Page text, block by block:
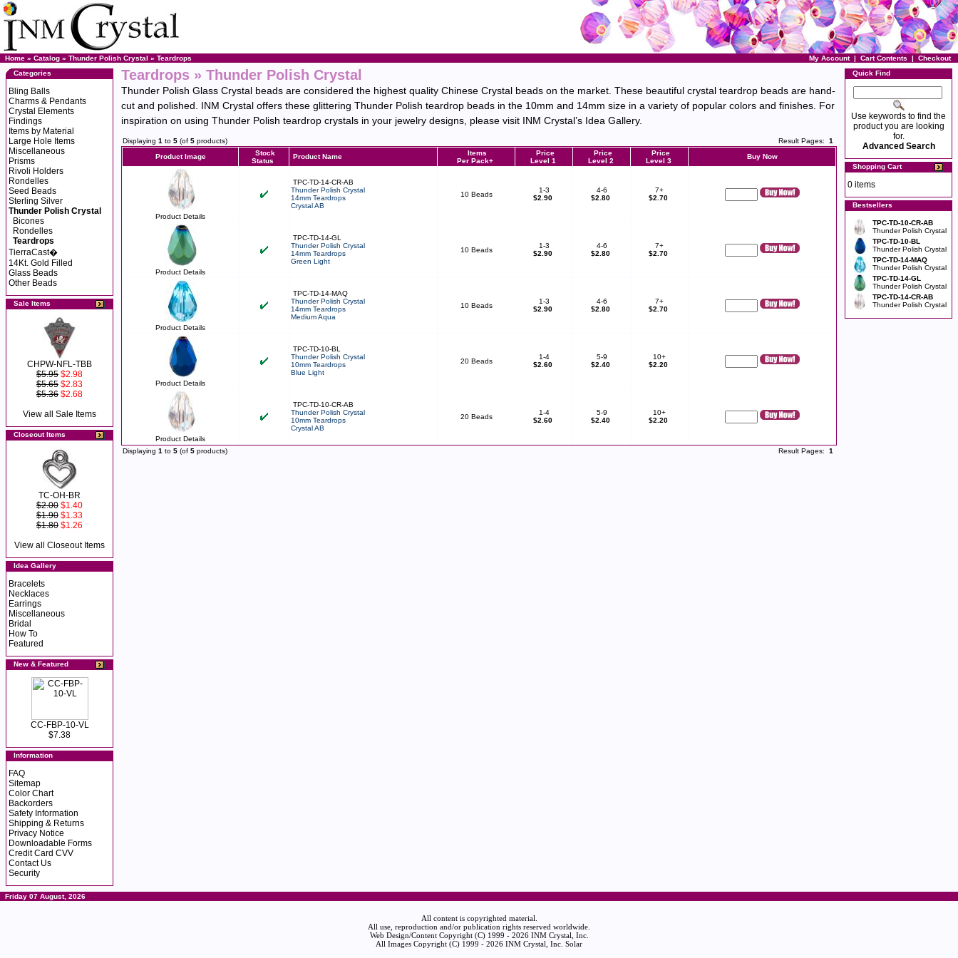
Home » Catalog » Thunder Polish Crystal » Teardrops My Account| Cart Contents | Checkout
Categories
Bling Balls
Charms & Pendants
Crystal Elements
Findings
Items by Material
Large Hole Items
Miscellaneous
Prisms
Rivoli Holders
Rondelles
Seed Beads
Sterling Silver
Thunder Polish Crystal
Bicones
Rondelles
Teardrops
TierraCast�
14Kt. Gold Filled
Glass Beads
Other Beads
Sale Items
CHPW-NFL-TBB
$5.95 $2.98
$5.65 $2.83
$5.36 $2.68
View all Sale Items
Closeout Items
TC-OH-BR
$2.00 $1.40
$1.90 $1.33
$1.80 $1.26
View all Closeout Items
Idea Gallery
Bracelets
Necklaces
Earrings
Miscellaneous
Bridal
How To
Featured
New & Featured
CC-FBP-10-VL
$7.38
Information
FAQ
Sitemap
Color Chart
Backorders
Safety Information
Shipping & Returns
Privacy Notice
Downloadable Forms
Credit Card CVV
Contact Us
Security
Teardrops » Thunder Polish Crystal
Thunder Polish Glass Crystal beads are considered the highest quality Chinese Crystal beads on the market. These beautiful crystal teardrop beads are hand-
cut and polished. INM Crystal offers these glittering Thunder Polish teardrop beads in the 10mm and 14mm size in a variety of popular colors and finishes. For
inspiration on using Thunder Polish teardrop crystals in your jewelry designs, please visit INM Crystal’s Idea Gallery.
Displaying 1 to 5 (of 5 products) Result Pages: 1
Product Image
Stock
Status
Product Name
Items
Per Pack+
Price
Level 1
Price
Level 2
Price
Level 3
Buy Now
Product Details
TPC-TD-14-CR-AB
Thunder Polish Crystal
14mm Teardrops
Crystal AB
10 Beads
1-3
$2.90
4-6
$2.80
7+
$2.70
Product Details
TPC-TD-14-GL
Thunder Polish Crystal
14mm Teardrops
Green Light
10 Beads
1-3
$2.90
4-6
$2.80
7+
$2.70
Product Details
TPC-TD-14-MAQ
Thunder Polish Crystal
14mm Teardrops
Medium Aqua
10 Beads
1-3
$2.90
4-6
$2.80
7+
$2.70
Product Details
TPC-TD-10-BL
Thunder Polish Crystal
10mm Teardrops
Blue Light
20 Beads
1-4
$2.60
5-9
$2.40
10+
$2.20
Product Details
TPC-TD-10-CR-AB
Thunder Polish Crystal
10mm Teardrops
Crystal AB
20 Beads
1-4
$2.60
5-9
$2.40
10+
$2.20
Displaying 1 to 5 (of 5 products) Result Pages: 1
Quick Find
Use keywords to find the
product you are looking
for.
Advanced Search
Shopping Cart
0 items
Bestsellers
TPC-TD-10-CR-AB
Thunder Polish Crystal
TPC-TD-10-BL
Thunder Polish Crystal
TPC-TD-14-MAQ
Thunder Polish Crystal
TPC-TD-14-GL
Thunder Polish Crystal
TPC-TD-14-CR-AB
Thunder Polish Crystal
Friday 07 August, 2026
All content is copyrighted material.
All use, reproduction and/or publication rights reserved worldwide.
Web Design/Content Copyright (C) 1999 - 2026 INM Crystal, Inc.
All Images Copyright (C) 1999 - 2026 INM Crystal, Inc. Solar